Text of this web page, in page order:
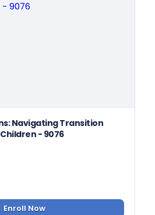
Navigating Transition
- 9076
Enroll Now